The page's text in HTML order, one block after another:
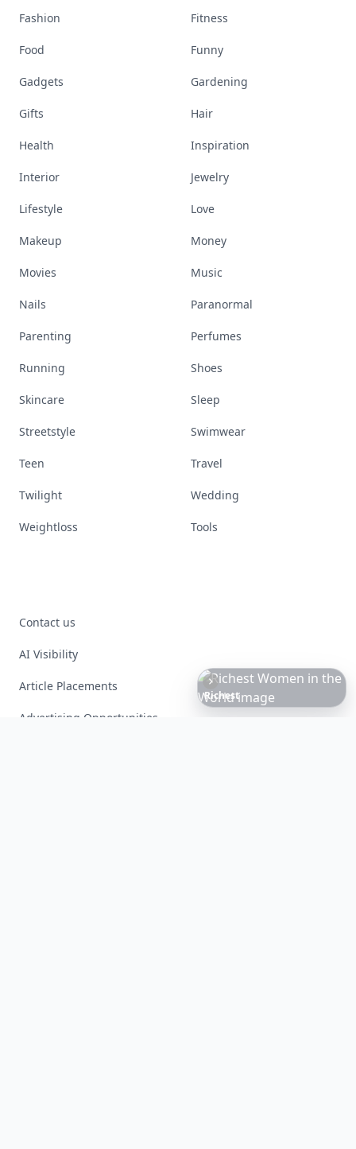
RichestWomen
Fashion Fitness
Food Funny
Gadgets Gardening
Gifts Hair
Health Inspiration
Interior Jewelry
Lifestyle Love
Makeup Money
Movies Music
Nails Paranormal
Parenting Perfumes
Running Shoes
Skincare Sleep
Streetstyle Swimwear
Teen Travel
Twilight Wedding
Weightloss Tools
Contact us
AI Visibility
Article Placements
Advertising Opportunities